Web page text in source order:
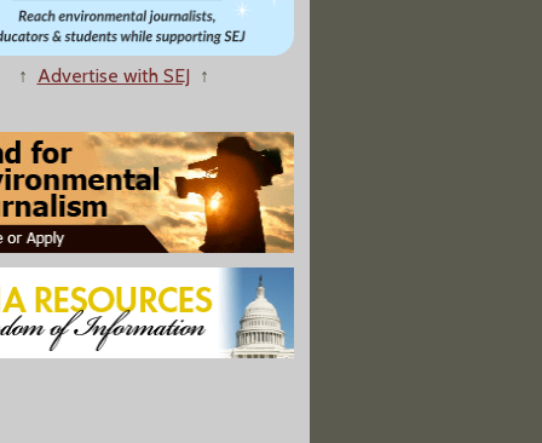
Gets $100,000 In Settlement With Feds"
Liberates More Tax-Funded CRS Reports
↑ Advertise with SEJ ↑